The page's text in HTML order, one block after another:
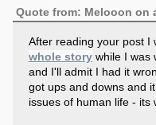
Quote from: Melooon on
After reading your post I
whole storywhile I was
and I'll admit I had it
got ups and downs and
issues of human life - its